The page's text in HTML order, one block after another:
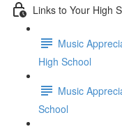
Links to Your High
Music
High School
Music
School